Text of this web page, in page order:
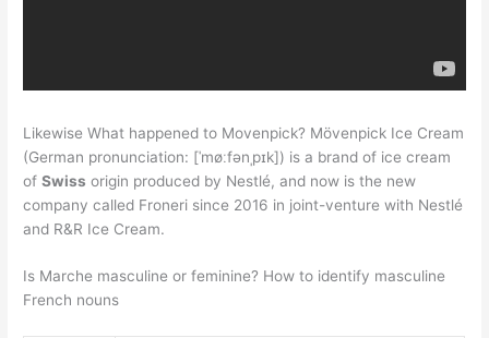
Likewise What happened to Movenpick? Mövenpick Ice Cream
(German pronunciation: [ˈmøːfənˌpɪk]) is a brand of ice cream
ofSwiss origin produced by Nestlé, and now is the new
company called Froneri since 2016 in joint-venture with Nestlé
and R&R Ice Cream.
Is Marche masculine or feminine? How to identify masculine
French nouns